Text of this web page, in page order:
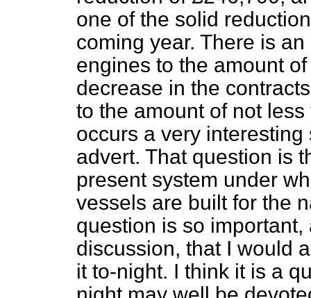
one of the solid
coming year. There is
engines to the amount
decrease in the
to the amount of not
occurs a very
advert. That question is
present system under
vessels are built for the
question is so
discussion, that I would
it to-night. I think it is a